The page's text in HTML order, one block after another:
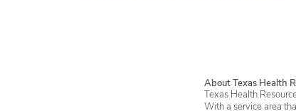
About Texas Health
Texas Health
With a service area